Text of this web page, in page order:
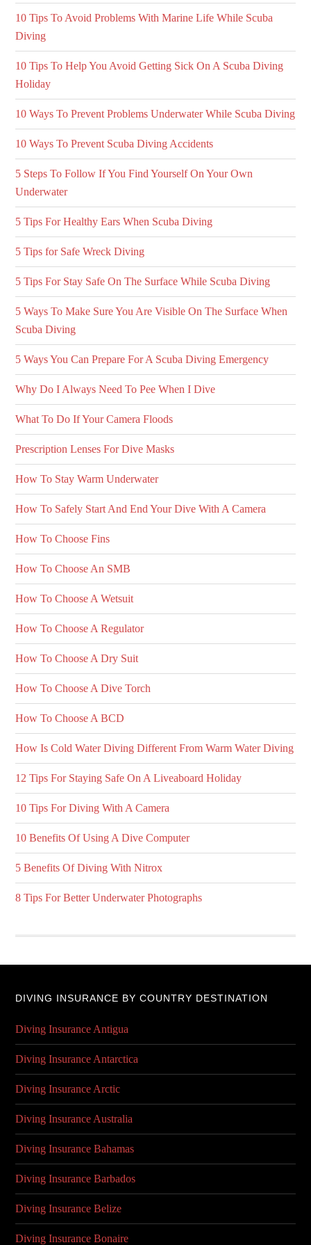
10 Tips To Avoid Problems With Marine Life While Scuba
Diving
10 Tips To Help You Avoid Getting Sick On A Scuba Diving
Holiday
10 Ways To Prevent Problems Underwater While Scuba Diving
10 Ways To Prevent Scuba Diving Accidents
5 Steps To Follow If You Find Yourself On Your Own
Underwater
5 Tips For Healthy Ears When Scuba Diving
5 Tips for Safe Wreck Diving
5 Tips For Stay Safe On The Surface While Scuba Diving
5 Ways To Make Sure You Are Visible On The Surface When
Scuba Diving
5 Ways You Can Prepare For A Scuba Diving Emergency
Why Do I Always Need To Pee When I Dive
What To Do If Your Camera Floods
Prescription Lenses For Dive Masks
How To Stay Warm Underwater
How To Safely Start And End Your Dive With A Camera
How To Choose Fins
How To Choose An SMB
How To Choose A Wetsuit
How To Choose A Regulator
How To Choose A Dry Suit
How To Choose A Dive Torch
How To Choose A BCD
How Is Cold Water Diving Different From Warm Water Diving
12 Tips For Staying Safe On A Liveaboard Holiday
10 Tips For Diving With A Camera
10 Benefits Of Using A Dive Computer
5 Benefits Of Diving With Nitrox
8 Tips For Better Underwater Photographs
DIVING INSURANCE BY COUNTRY DESTINATION
Diving Insurance Antigua
Diving Insurance Antarctica
Diving Insurance Arctic
Diving Insurance Australia
Diving Insurance Bahamas
Diving Insurance Barbados
Diving Insurance Belize
Diving Insurance Bonaire